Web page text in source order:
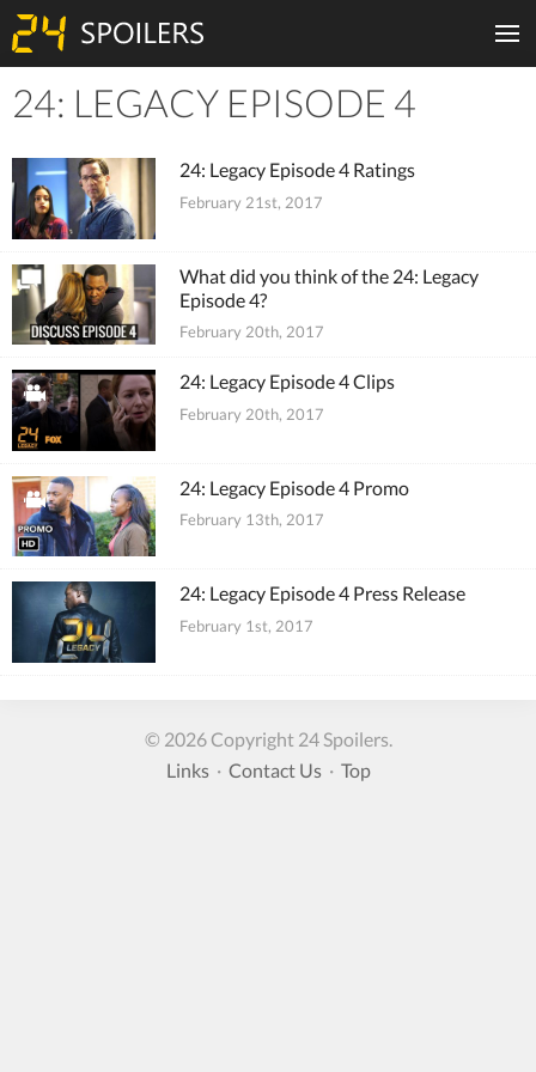
Tiles
24: LEGACY EPISODE 4
24: Legacy Episode 4 Ratings
February 21st, 2017
What did you think of the 24: Legacy
Episode 4?
February 20th, 2017
24: Legacy Episode 4 Clips
February 20th, 2017
24: Legacy Episode 4 Promo
February 13th, 2017
24: Legacy Episode 4 Press Release
February 1st, 2017
© 2026 Copyright 24 Spoilers.
Links· Contact Us· Top